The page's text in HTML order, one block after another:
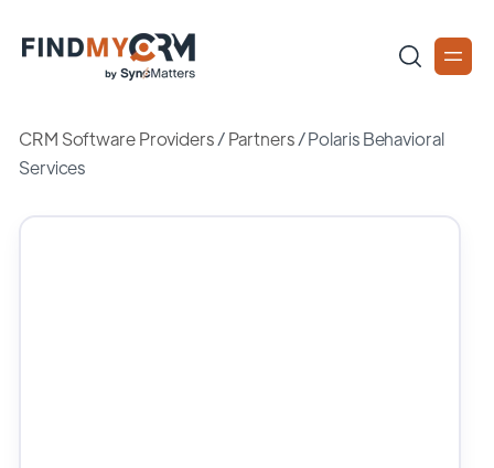
CRM Software Providers/Partners /Polaris Behavioral
Services